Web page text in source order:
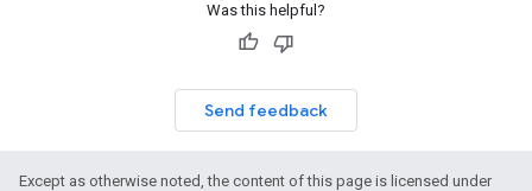
Was this helpful?
Send feedback
Except as otherwise noted, the content of this page is licensed under